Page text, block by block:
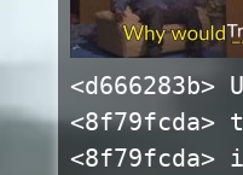
<8f79fcda>